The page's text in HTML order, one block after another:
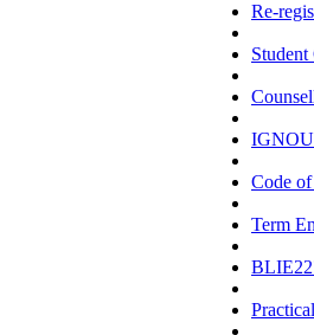
Re-
Student
Code
Term